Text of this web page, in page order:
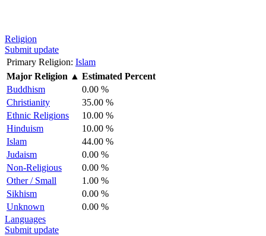
Religion
Submit update
Primary Religion: Islam
Major Religion ▲ Estimated Percent
Buddhism
0.00 %
Christianity
35.00 %
Ethnic Religions
10.00 %
Hinduism
10.00 %
Islam
44.00 %
Judaism
0.00 %
Non-Religious
0.00 %
Other / Small
1.00 %
Sikhism
0.00 %
Unknown
0.00 %
Languages
Submit update